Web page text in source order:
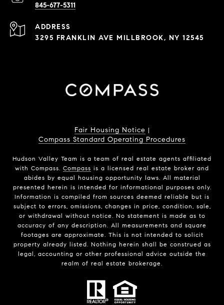
845-677-5311
ADDRESS
3295 FRANKLIN AVE MILLBROOK, NY 12545
Fair Housing Notice |
Compass Standard Operating Procedures
Hudson Valley Team is a team of real estate agents affiliated
with Compass. Compass is a licensed real estate broker and
abides by equal housing opportunity laws. All material
presented herein is intended for informational purposes only.
Information is compiled from sources deemed reliable but is
subject to errors, omissions, changes in price, condition, sale,
or withdrawal without notice. No statement is made as to
accuracy of any description. All measurements and square
footages are approximate. This is not intended to solicit
property already listed. Nothing herein shall be construed as
legal, accounting or other professional advice outside the
realm of real estate brokerage.